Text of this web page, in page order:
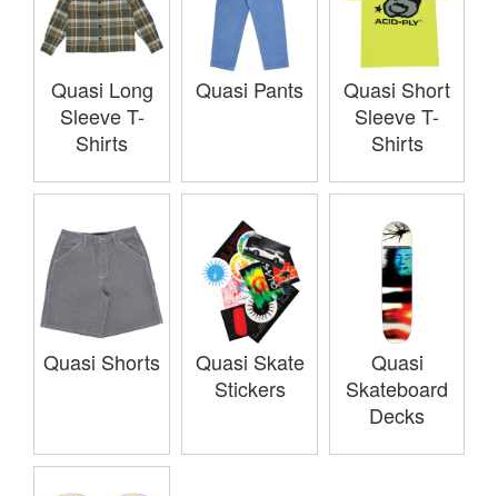
Quasi Long
Sleeve T-
Shirts
Quasi Pants
Quasi Short
Sleeve T-
Shirts
Quasi Shorts
Quasi Skate
Stickers
Quasi
Skateboard
Decks